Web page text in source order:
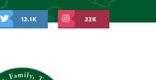
12.1K 22K